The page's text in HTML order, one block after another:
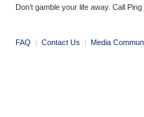
Don’t gamble your life away. Call
FAQ | Contact Us | Media